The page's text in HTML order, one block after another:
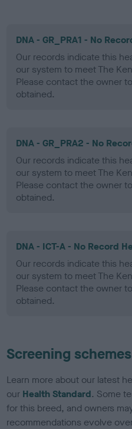
DNA - GR_PRA1 - No
Our records indicate this
our system to meet The
Please contact the owner
obtained.
DNA - GR_PRA2 - No
Our records indicate this
our system to meet The
Please contact the owner
obtained.
DNA - ICT-A - No Record
Our records indicate this
our system to meet The
Please contact the owner
obtained.
Screening schemes
Learn more about our latest
our Health Standard. Some
for this breed, and owners
recommendations evolve